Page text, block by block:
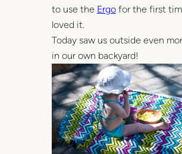
to use the Ergofor the first
loved it.
Today saw us outside even
in our own backyard!